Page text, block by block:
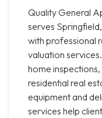
Quality General
serves
with professional
valuation
home
residential real
equipment and
services help